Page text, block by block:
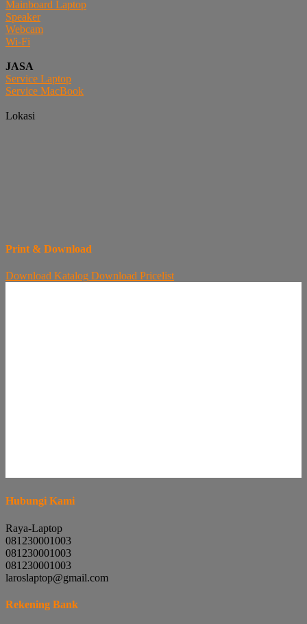
Mainboard Laptop
Speaker
Webcam
Wi-Fi
JASA
Service Laptop
Service MacBook
Lokasi
Print & Download
Download Katalog Download Pricelist
Hubungi Kami
Raya-Laptop
081230001003
081230001003
081230001003
laroslaptop@gmail.com
Rekening Bank